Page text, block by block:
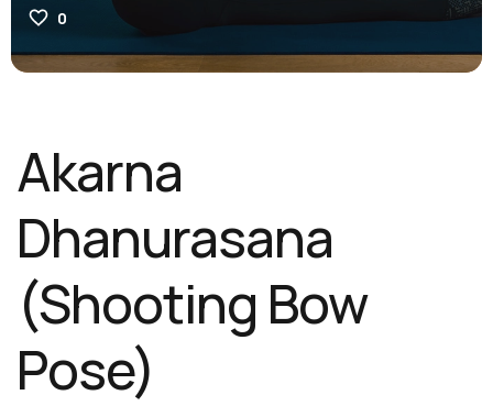
0
Akarna
Dhanurasana
(Shooting Bow
Pose)